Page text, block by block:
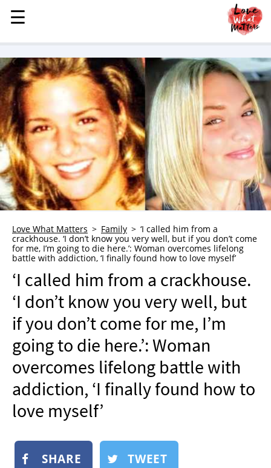
MENU
STORIES
KINDNESS
LOVE
FAMILY
CHILDREN
HEALTH & WELLNESS
TRAUMA HEALING
GRIEF
WHO WE ARE
ADVERTISE
NEWSLETTER
SHOP
BOOK
SUBMIT
☰
☰
Love What Matters Family
‘I called him from a
crackhouse. ‘I don’t know you very well, but if you don’t come
for me, I’m going to die here.’: Woman overcomes lifelong
battle with addiction, ‘I finally found how to love myself’
‘I called him from a crackhouse.
‘I don’t know you very well, but
if you don’t come for me, I’m
going to die here.’: Woman
overcomes lifelong battle with
addiction, ‘I finally found how to
love myself’
SHARE TWEET